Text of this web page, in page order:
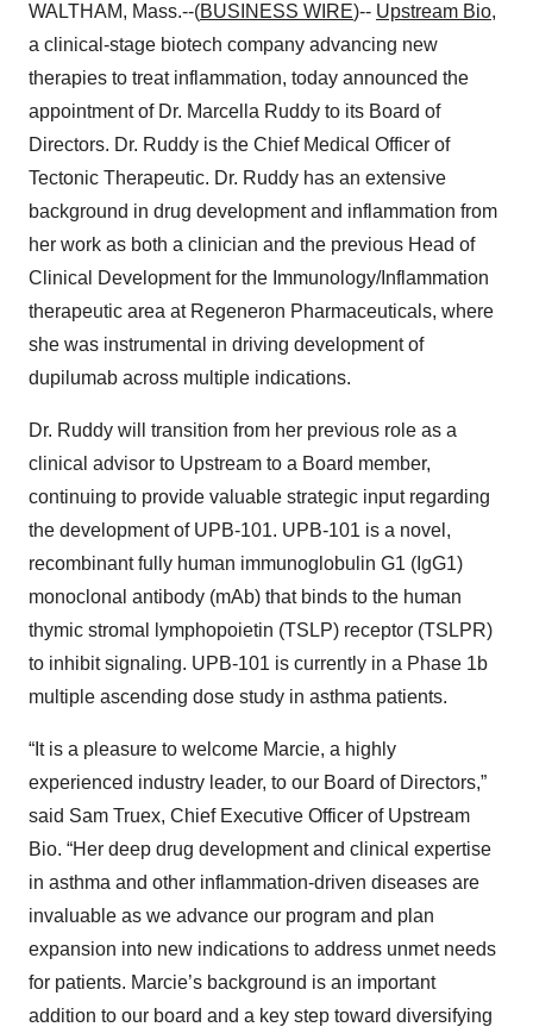
WALTHAM, Mass.--(BUSINESS WIRE)-- Upstream Bio,
a clinical-stage biotech company advancing new
therapies to treat inflammation, today announced the
appointment of Dr. Marcella Ruddy to its Board of
Directors. Dr. Ruddy is the Chief Medical Officer of
Tectonic Therapeutic. Dr. Ruddy has an extensive
background in drug development and inflammation from
her work as both a clinician and the previous Head of
Clinical Development for the Immunology/Inflammation
therapeutic area at Regeneron Pharmaceuticals, where
she was instrumental in driving development of
dupilumab across multiple indications.
Dr. Ruddy will transition from her previous role as a
clinical advisor to Upstream to a Board member,
continuing to provide valuable strategic input regarding
the development of UPB-101. UPB-101 is a novel,
recombinant fully human immunoglobulin G1 (IgG1)
monoclonal antibody (mAb) that binds to the human
thymic stromal lymphopoietin (TSLP) receptor (TSLPR)
to inhibit signaling. UPB-101 is currently in a Phase 1b
multiple ascending dose study in asthma patients.
“It is a pleasure to welcome Marcie, a highly
experienced industry leader, to our Board of Directors,”
said Sam Truex, Chief Executive Officer of Upstream
Bio. “Her deep drug development and clinical expertise
in asthma and other inflammation-driven diseases are
invaluable as we advance our program and plan
expansion into new indications to address unmet needs
for patients. Marcie’s background is an important
addition to our board and a key step toward diversifying